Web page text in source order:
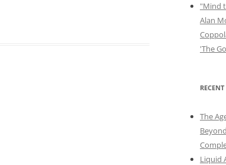
"Mind
Alan
'The
The
Liquid